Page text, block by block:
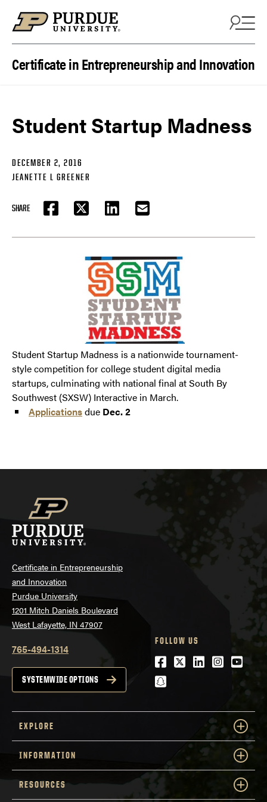
Certificate in Entrepreneurship and Innovation
Student Startup Madness
DECEMBER 2, 2016
JEANETTE L GREENER
SHARE
FACEBOOKTWITTER LINKEDIN EMAIL
Student Startup Madness is a nationwide tournament-
style competition for college student digital media
startups, culminating with national final at South By
Southwest (SXSW) Interactive in March.
Applicationsdue Dec. 2
Certificate in Entrepreneurship
and Innovation
Purdue University
1201 Mitch Daniels Boulevard
West Lafayette, IN 47907
765-494-1314
SYSTEMWIDE OPTIONS
FOLLOW US
Facebook
Twitter
LinkedIn
snapchat
EXPLORE
INFORMATION
RESOURCES